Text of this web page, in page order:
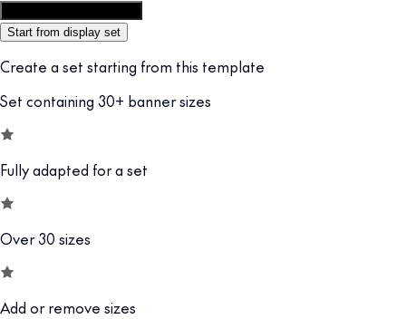
Start from display set
Create a set starting from this template
Set containing 30+ banner sizes
Fully adapted for a set
Over 30 sizes
Add or remove sizes